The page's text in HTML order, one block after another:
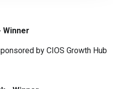
Winner
by CIOS Growth Hub